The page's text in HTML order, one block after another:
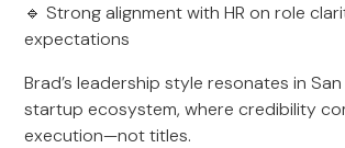
🔹 Strong alignment with HR on role
expectations
Brad’s leadership style resonates in San
startup ecosystem, where credibility
execution—not titles.